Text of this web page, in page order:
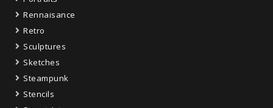
Rennaisance
Retro
Sculptures
Sketches
Steampunk
Stencils